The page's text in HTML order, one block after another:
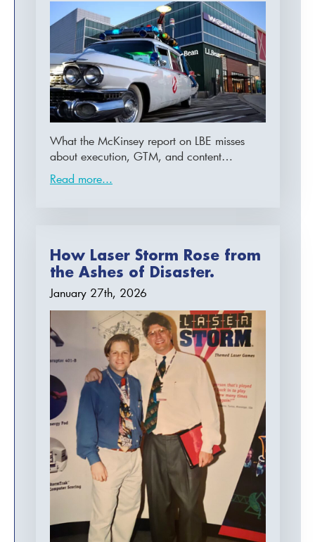
What the McKinsey report on LBE misses
about execution, GTM, and content…
Read more...
How Laser Storm Rose from
the Ashes of Disaster.
January 27th, 2026